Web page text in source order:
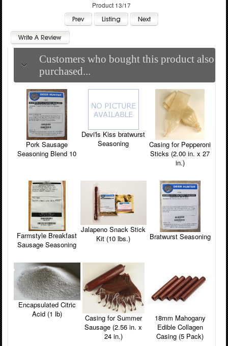
Product 13/17
Customers who bought this product also
purchased...
Pork Sausage
Seasoning Blend 10
Devi'ls Kiss bratwurst
Seasoning
Casing for Pepperoni
Sticks (2.00 in. x 27
in.)
Farmstyle Breakfast
Sausage Seasoning
Jalapeno Snack Stick
Kit (10 lbs.)
Bratwurst Seasoning
Encapsulated Citric
Acid (1 lb)
Casing for Summer
Sausage (2.56 in. x
24 in.)
18mm Mahogany
Edible Collagen
Casing (5 Pack)